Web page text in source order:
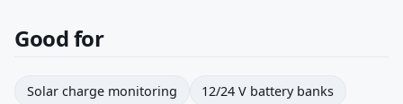
Good for
Solar charge monitoring
12/24 V battery banks